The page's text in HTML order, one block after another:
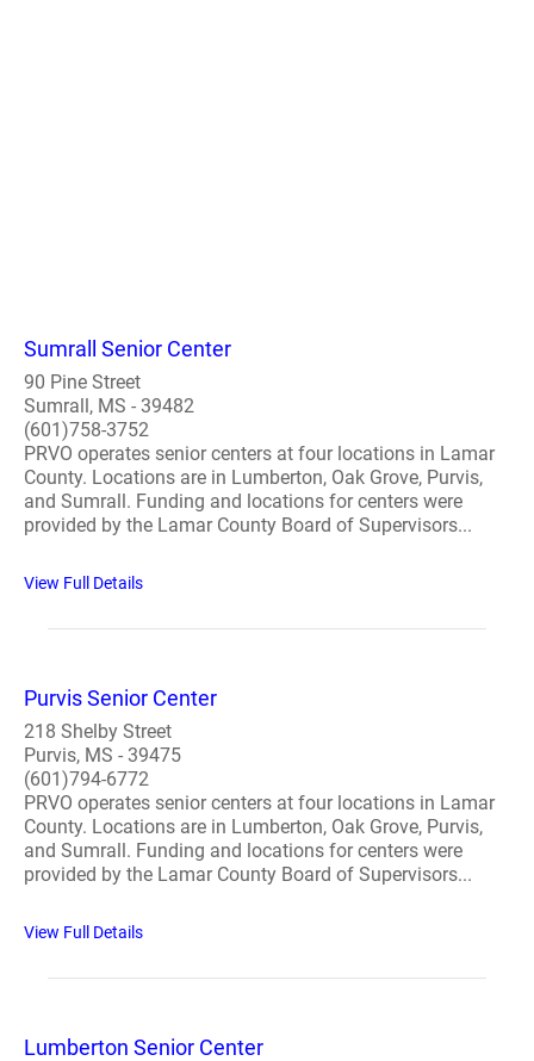
Sumrall Senior Center
90 Pine Street
Sumrall, MS - 39482
(601)758-3752
PRVO operates senior centers at four locations in Lamar
County. Locations are in Lumberton, Oak Grove, Purvis,
and Sumrall. Funding and locations for centers were
provided by the Lamar County Board of Supervisors...
View Full Details
Purvis Senior Center
218 Shelby Street
Purvis, MS - 39475
(601)794-6772
PRVO operates senior centers at four locations in Lamar
County. Locations are in Lumberton, Oak Grove, Purvis,
and Sumrall. Funding and locations for centers were
provided by the Lamar County Board of Supervisors...
View Full Details
Lumberton Senior Center